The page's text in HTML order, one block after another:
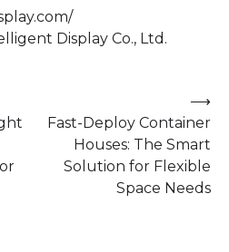
Display Co., Ltd.
Fast-Deploy Container
Houses: The Smart
Solution for Flexible
Space Needs
⟶